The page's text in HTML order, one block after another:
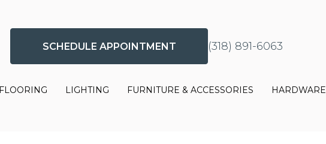
SCHEDULE APPOINTMENT (318) 891-6063
FLOORING LIGHTING FURNITURE & ACCESSORIES HARDWARE